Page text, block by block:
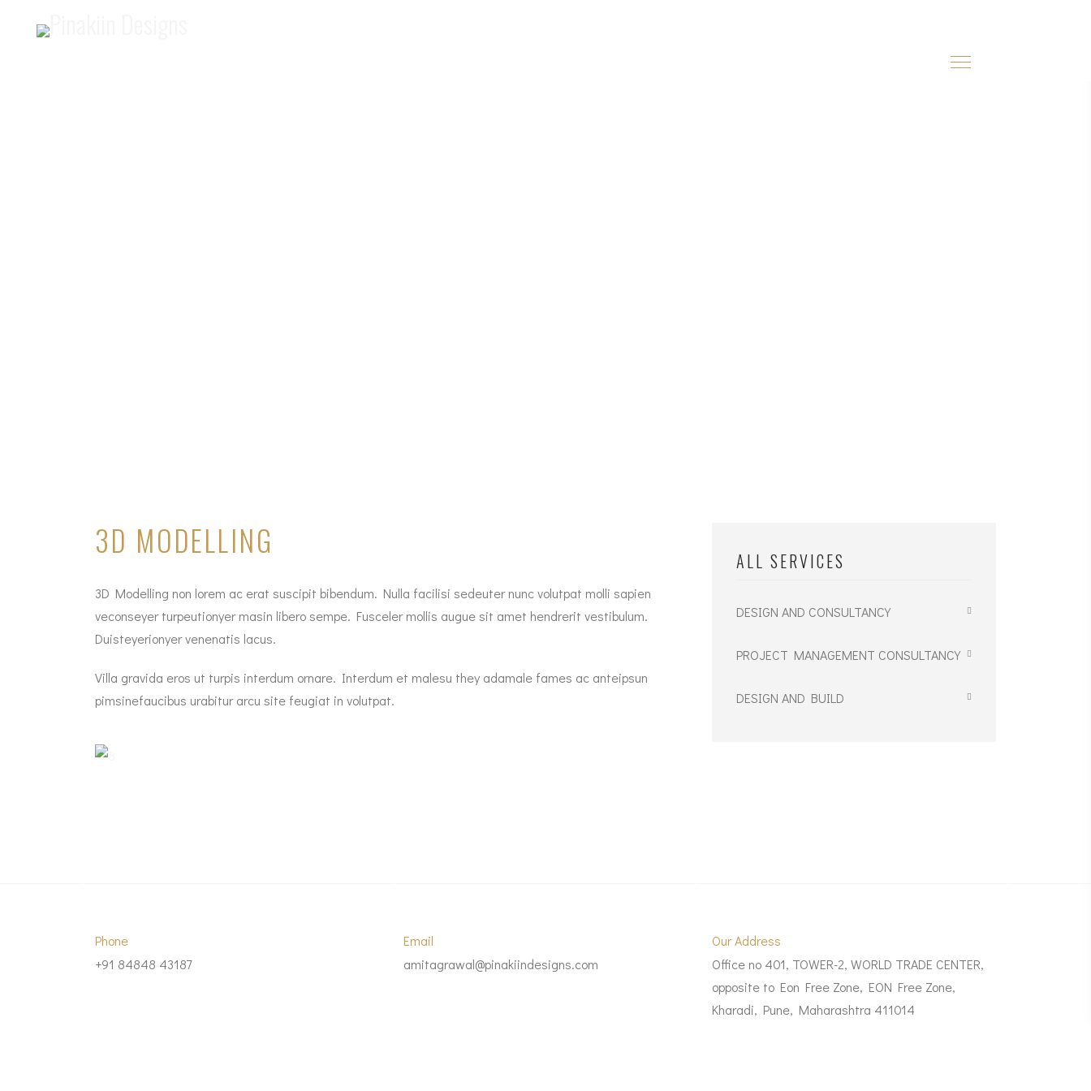
3D MODELLING
3D Modelling non lorem ac erat suscipit bibendum. Nulla facilisi sedeuter nunc volutpat molli sapien
veconseyer turpeutionyer masin libero sempe. Fusceler mollis augue sit amet hendrerit vestibulum.
Duisteyerionyer venenatis lacus.
Villa gravida eros ut turpis interdum ornare. Interdum et malesu they adamale fames ac anteipsun
pimsinefaucibus urabitur arcu site feugiat in volutpat.
ALL SERVICES
DESIGN AND CONSULTANCY
PROJECT MANAGEMENT CONSULTANCY
DESIGN AND BUILD
Phone
+91 84848 43187
Email
amitagrawal@pinakiindesigns.com
Our Address
Office no 401, TOWER-2, WORLD TRADE CENTER,
opposite to Eon Free Zone, EON Free Zone,
Kharadi, Pune, Maharashtra 411014